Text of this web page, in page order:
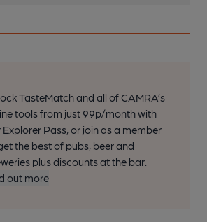
TasteMatch and all of CAMRA’s
tools from just 99p/month with
Explorer Pass, or join as a member
the best of pubs, beer and
plus discounts at the bar.
out more